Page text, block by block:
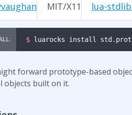
MIT/X11 lua-
$ luarocks install
forward prototype-based
objects built on it.